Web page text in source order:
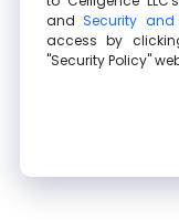
and Security and
access by
"Security Policy"